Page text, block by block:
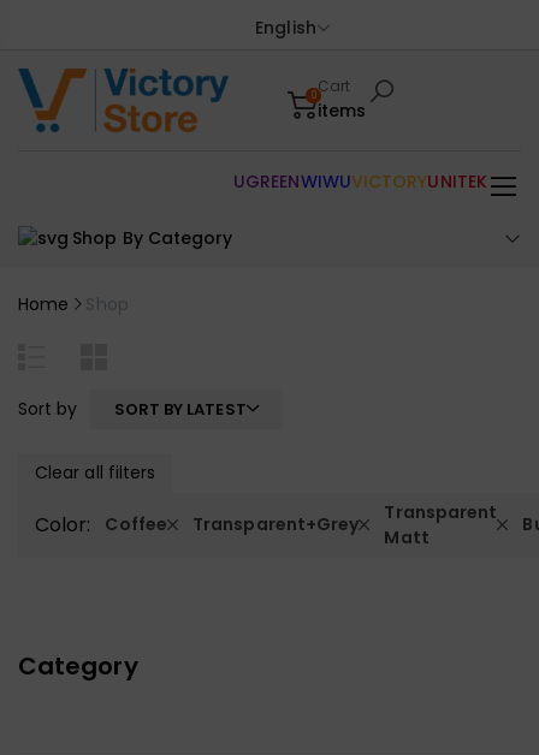
English
0Cart
items
Shop By Category
UGREENWIWUVICTORYUNITEK
Home Shop
Category
Sort by SORT BY LATEST
Clear all filters
Color: Coffee Transparent+Grey
Transparent
Matt